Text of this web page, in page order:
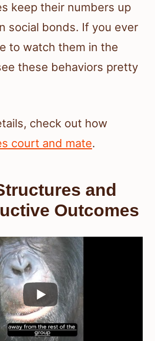
keep their numbers up
social bonds. If you ever
to watch them in the
these behaviors pretty
check out how
court and mate.
and
Outcomes